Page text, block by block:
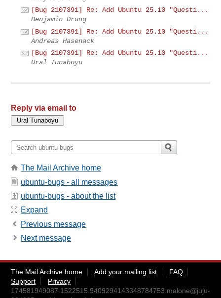
[Bug 2107391] Re: Add Ubuntu 25.10 "Questi...
Benjamin Drung
[Bug 2107391] Re: Add Ubuntu 25.10 "Questi...
Andreas Hasenack
[Bug 2107391] Re: Add Ubuntu 25.10 "Questi...
Ural Tunaboyu
Reply via email to
The Mail Archive home
ubuntu-bugs - all messages
ubuntu-bugs - about the list
Expand
Previous message
Next message
The Mail Archive home Add your mailing list
FAQ
Support
Privacy
174581949087.1522515.9409294143348784753.malone@juju-